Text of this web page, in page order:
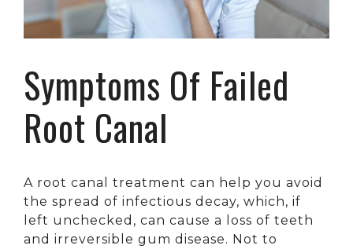
Symptoms Of Failed
Root Canal
A root canal treatment can help you avoid
the spread of infectious decay, which, if
left unchecked, can cause a loss of teeth
and irreversible gum disease. Not to